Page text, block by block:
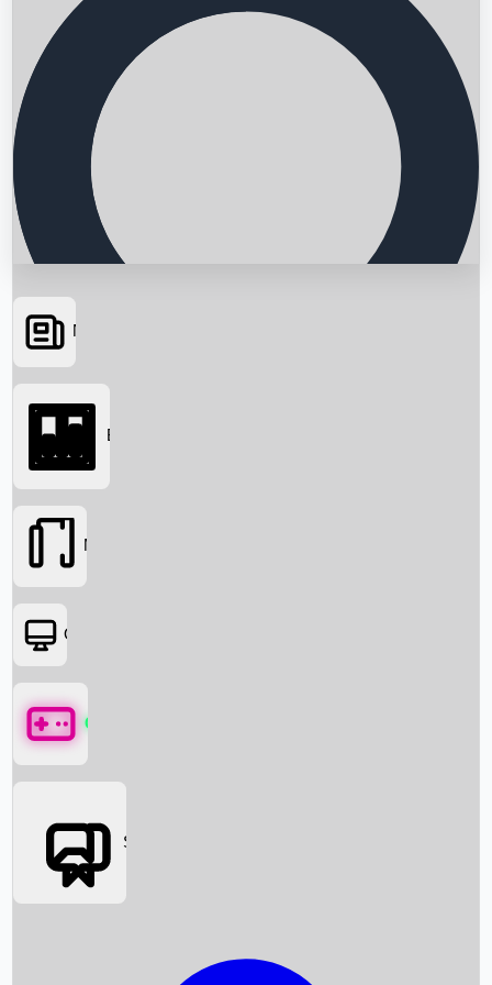
Searching...
News
Box Office News
Box Office
Movies
OTT
Games
Social Media